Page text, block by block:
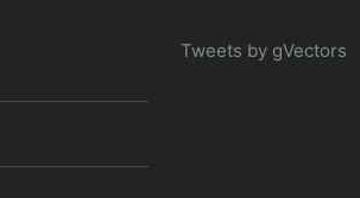
Tweets by gVectors